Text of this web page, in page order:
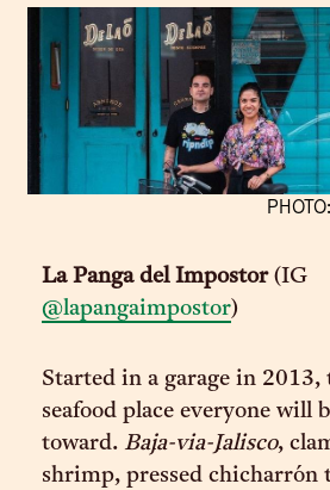
La Panga del Impostor(IG
@lapangaimpostor)
Started in a garage in 2013,
seafood place everyone will
toward. Baja-via-Jalisco,
shrimp, pressed chicharrón